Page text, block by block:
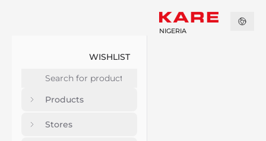
WISHLIST
Products
Stores
NIGERIA